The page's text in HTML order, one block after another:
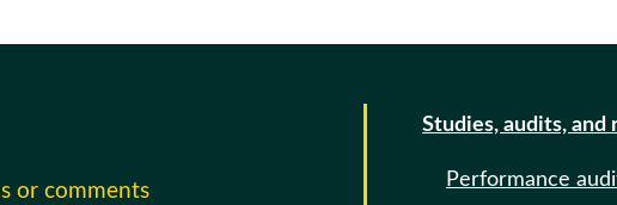
or comments
Studies, audits, and
Performance